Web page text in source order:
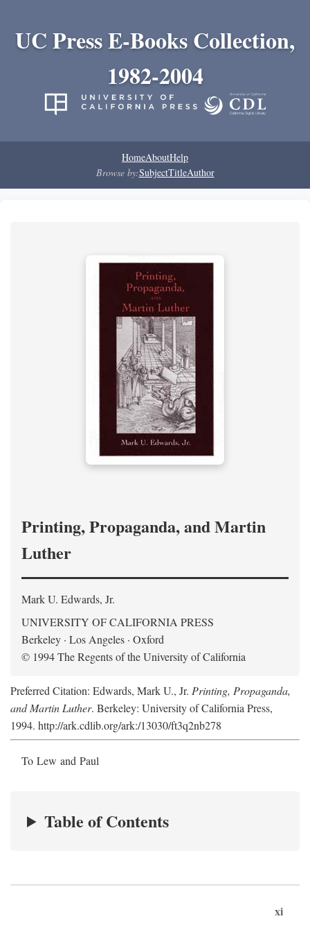
UC Press E-Books Collection,
1982-2004
HomeAboutHelp
Browse by:SubjectTitleAuthor
Printing, Propaganda, and Martin
Luther
Mark U. Edwards, Jr.
UNIVERSITY OF CALIFORNIA PRESS
Berkeley · Los Angeles · Oxford
© 1994 The Regents of the University of California
Preferred Citation: Edwards, Mark U., Jr. Printing, Propaganda,
and Martin Luther. Berkeley: University of California Press,
1994. http://ark.cdlib.org/ark:/13030/ft3q2nb278
To Lew and Paul
Table of Contents
xi